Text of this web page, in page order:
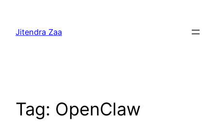
content
Jitendra Zaa
Tag: OpenClaw